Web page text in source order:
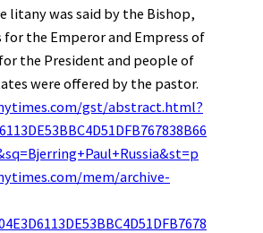
litany was said by the Bishop,
the Emperor and Empress of
the President and people of
were offered by the pastor.
gst/abstract.html?
mem/archive-